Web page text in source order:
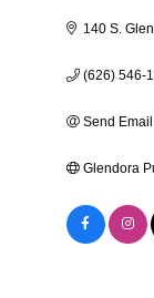
140 S.
(626) 546-
Send Email
Glendora